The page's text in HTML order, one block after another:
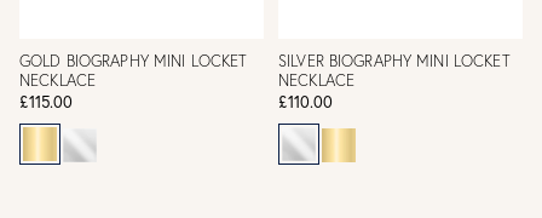
GOLD BIOGRAPHY MINI LOCKET
NECKLACE
£115.00
SILVER BIOGRAPHY MINI LOCKET
NECKLACE
£110.00